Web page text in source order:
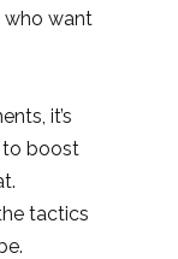
who want
it’s
to boost
tactics